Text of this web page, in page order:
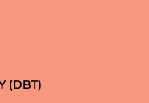
(DBT)